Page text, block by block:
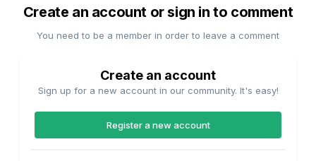
Create an account or sign in to comment
You need to be a member in order to leave a comment
Create an account
Sign up for a new account in our community. It's easy!
Register a new account